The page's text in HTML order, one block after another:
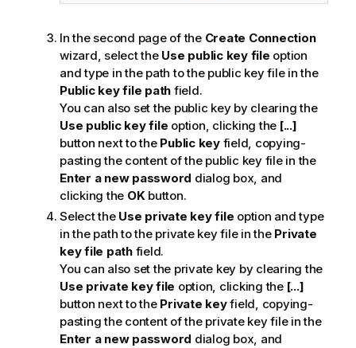
In the second page of the Create Connection
wizard, select the Use public key file option
and type in the path to the public key file in the
Public key file path field.
You can also set the public key by clearing the
Use public key file option, clicking the [...]
button next to the Public keyfield, copying-
pasting the content of the public key file in the
Enter a new password dialog box, and
clicking the OKbutton.
Select the Use private key file option and type
in the path to the private key file in the Private
key file pathfield.
You can also set the private key by clearing the
Use private key file option, clicking the [...]
button next to the Private keyfield, copying-
pasting the content of the private key file in the
Enter a new password dialog box, and